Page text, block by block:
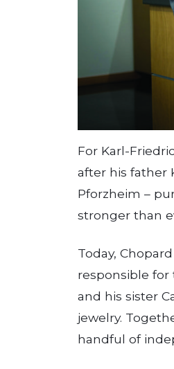
For Karl-
after his father
Pforzheim –
stronger than
Today,
responsible for
and his sister
jewelry.
handful of